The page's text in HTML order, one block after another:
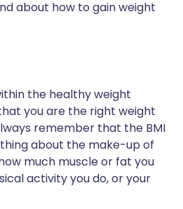
about how to gain weight
the healthy weight
you are the right weight
remember that the BMI
about the make-up of
much muscle or fat you
activity you do, or your